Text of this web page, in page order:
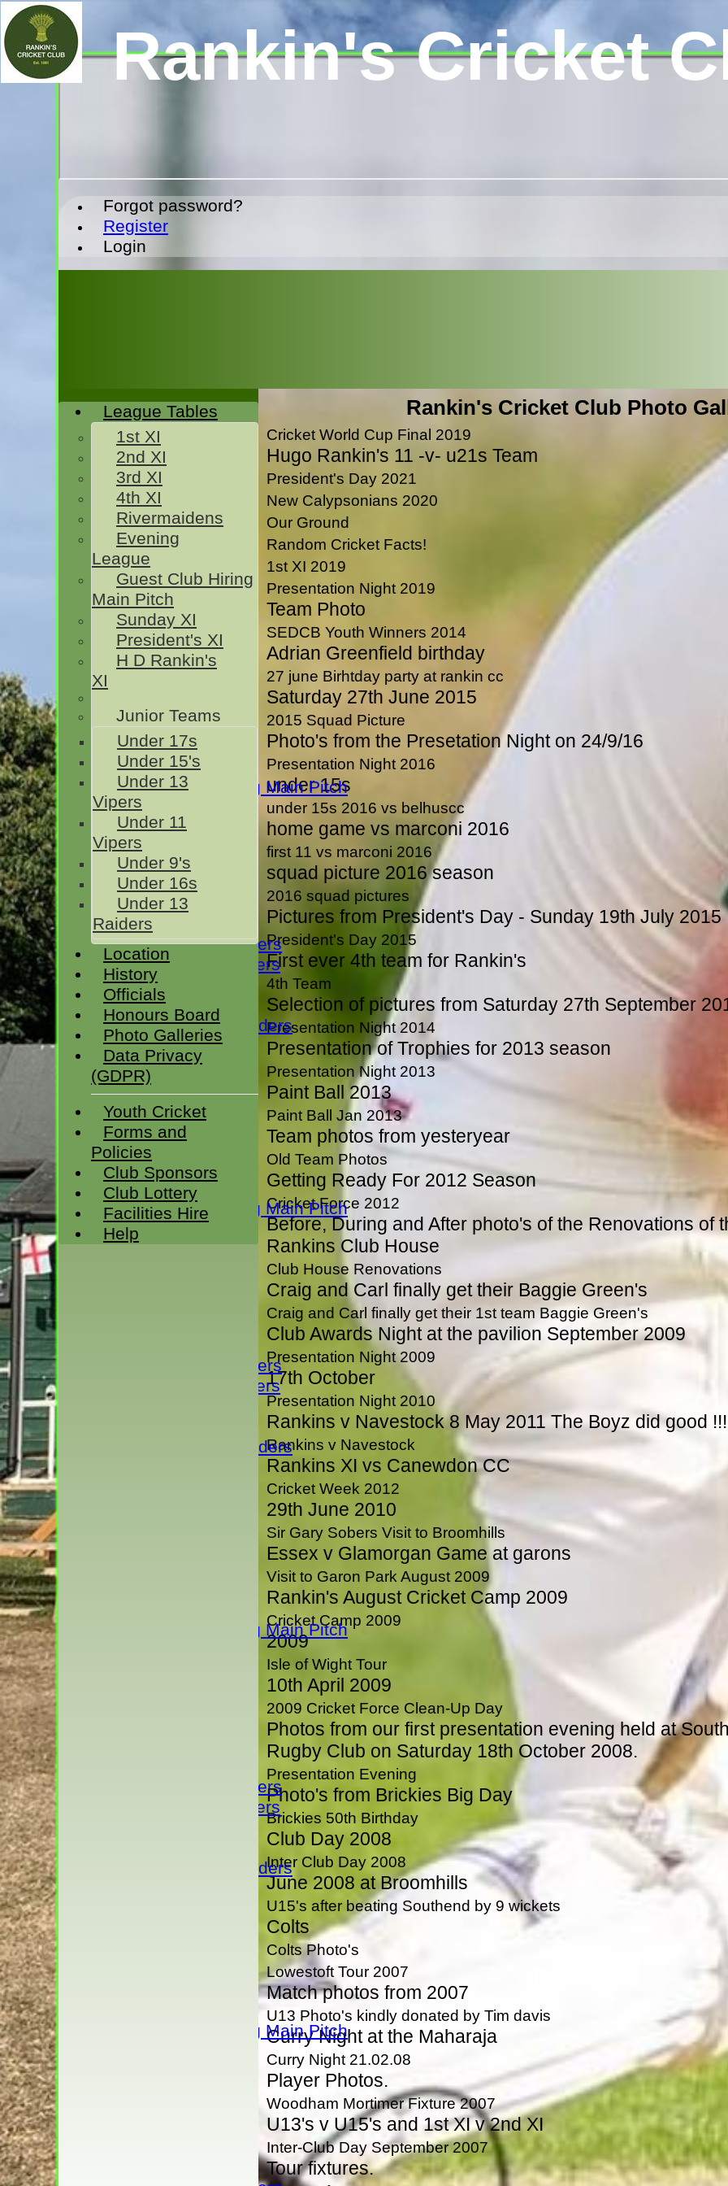
Forgot password?
Register
Login
Rankin's Cricket
HOME
TEAMSHEETS
1st XI
3rd XI
4th XI
Rivermaidens
Evening League
Guest Club Hiring Main Pitch
Sunday XI
President's XI
H D Rankin's XI
Junior Teams
Under 17s
Under 13 Vipers
Under 11 Vipers
Under 9's
Under 16s
Under 13 Raiders
All teams
FIXTURES
1st XI
2nd XI
3rd XI
4th XI
Rivermaidens
Evening League
Guest Club Hiring Main Pitch
Sunday XI
President's XI
Under 13 Vipers
Under 11 Vipers
Under 13 Raiders
Guest Club Hiring Main Pitch
Under 13 Vipers
Under 11 Vipers
Under 13 Raiders
Guest Club Hiring Main Pitch
Rankin's Cricket Club Photo
Cricket World Cup Final 2019
Hugo Rankin's 11 -v- u21s Team
President's Day 2021
New Calypsonians 2020
Our Ground
Random Cricket Facts!
1st XI 2019
Presentation Night 2019
Team Photo
SEDCB Youth Winners 2014
Adrian Greenfield birthday
27 june Birhtday party at rankin cc
Saturday 27th June 2015
2015 Squad Picture
Photo's from the Presetation Night on 24/9/16
Presentation Night 2016
under 15s
under 15s 2016 vs belhuscc
home game vs marconi 2016
first 11 vs marconi 2016
squad picture 2016 season
2016 squad pictures
Pictures from President's Day - Sunday 19th July 2015
President's Day 2015
First ever 4th team for Rankin's
4th Team
Selection of pictures from Saturday 27th September
Presentation Night 2014
Presentation of Trophies for 2013 season
Presentation Night 2013
Paint Ball 2013
Paint Ball Jan 2013
Team photos from yesteryear
Old Team Photos
Getting Ready For 2012 Season
Cricket Force 2012
Before, During and After photo's of the Renovations of
Rankins Club House
Club House Renovations
Craig and Carl finally get their Baggie Green's
Craig and Carl finally get their 1st team Baggie Green's
Club Awards Night at the pavilion September 2009
Presentation Night 2009
17th October
Presentation Night 2010
Rankins v Navestock 8 May 2011 The Boyz did good
Rankins v Navestock
Rankins XI vs Canewdon CC
Cricket Week 2012
29th June 2010
Sir Gary Sobers Visit to Broomhills
Essex v Glamorgan Game at garons
Visit to Garon Park August 2009
Rankin's August Cricket Camp 2009
Cricket Camp 2009
2009
Isle of Wight Tour
10th April 2009
2009 Cricket Force Clean-Up Day
Photos from our first presentation evening held at
Rugby Club on Saturday 18th October 2008.
Presentation Evening
Photo's from Brickies Big Day
Brickies 50th Birthday
Club Day 2008
Inter Club Day 2008
June 2008 at Broomhills
U15's after beating Southend by 9 wickets
Colts
Colts Photo's
Lowestoft Tour 2007
Match photos from 2007
U13 Photo's kindly donated by Tim davis
Curry Night at the Maharaja
Curry Night 21.02.08
Player Photos.
Woodham Mortimer Fixture 2007
U13's v U15's and 1st XI v 2nd XI
Inter-Club Day September 2007
Tour fixtures.
League Tables
1st XI
2nd XI
3rd XI
4th XI
Rivermaidens
Evening
League
Guest Club Hiring
Main Pitch
Sunday XI
President's XI
H D Rankin's
XI
Junior Teams
Under 17s
Under 15's
Under 13
Vipers
Under 11
Vipers
Under 9's
Under 16s
Under 13
Raiders
Location
History
Officials
Honours Board
Photo Galleries
Data Privacy
(GDPR)
Youth Cricket
Forms and
Policies
Club Sponsors
Club Lottery
Facilities Hire
Help